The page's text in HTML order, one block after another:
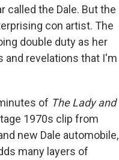
the Dale. But the
con artist. The
double duty as her
and revelations that I'm
of The Lady and
1970s clip from
new Dale automobile,
many layers of